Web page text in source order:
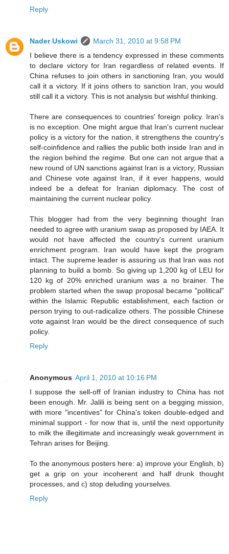
Reply
Nader Uskowi
March 31, 2010 at 9:58 PM
I believe there is a tendency expressed in these comments
to declare victory for Iran regardless of related events. If
China refuses to join others in sanctioning Iran, you would
call it a victory. If it joins others to sanction Iran, you would
still call it a victory. This is not analysis but wishful thinking.
There are consequences to countries' foreign policy. Iran's
is no exception. One might argue that Iran's current nuclear
policy is a victory for the nation, it strengthens the country's
self-coinfidence and rallies the public both inside Iran and in
the region behind the regime. But one can not argue that a
new round of UN sanctions against Iran is a victory; Russian
and Chinese vote against Iran, if it ever happens, would
indeed be a defeat for Iranian diplomacy. The cost of
maintaining the current nuclear policy.
This blogger had from the very beginning thought Iran
needed to agree with uranium swap as proposed by IAEA. It
would not have affected the country's current uranium
enrichment program. Iran would have kept the program
intact. The supreme leader is assuring us that Iran was not
planning to build a bomb. So giving up 1,200 kg of LEU for
120 kg of 20% enriched uranium was a no brainer. The
problem started when the swap proposal became "political"
within the Islamic Republic establishment, each faction or
person trying to out-radicalize others. The possible Chinese
vote against Iran would be the direct consequence of such
policy.
Reply
Anonymous April 1, 2010 at 10:16 PM
I suppose the sell-off of Iranian industry to China has not
been enough. Mr. Jalili is being sent on a begging mission,
with more "incentives" for China's token double-edged and
minimal support - for now that is, until the next opportunity
to milk the illegitimate and increasingly weak government in
Tehran arises for Beijing.
To the anonymous posters here: a) improve your English, b)
get a grip on your incoherent and half drunk thought
processes, and c) stop deluding yourselves.
Reply